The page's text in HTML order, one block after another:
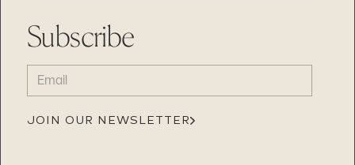
Subscribe
EMAIL
(REQUIRED)
JOIN OUR NEWSLETTER